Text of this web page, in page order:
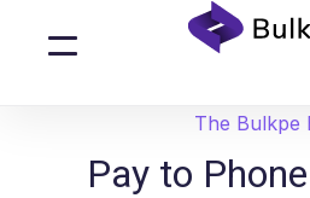
The Bulkpe
Pay to